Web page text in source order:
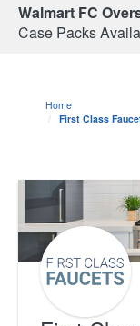
Walmart FC
Case Packs
Home
First Class